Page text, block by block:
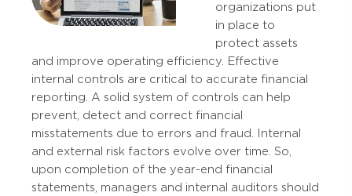
organizations put
in place to
protect assets
and improve operating efficiency. Effective
internal controls are critical to accurate financial
reporting. A solid system of controls can help
prevent, detect and correct financial
misstatements due to errors and fraud. Internal
and external risk factors evolve over time. So,
upon completion of the year-end financial
statements, managers and internal auditors should